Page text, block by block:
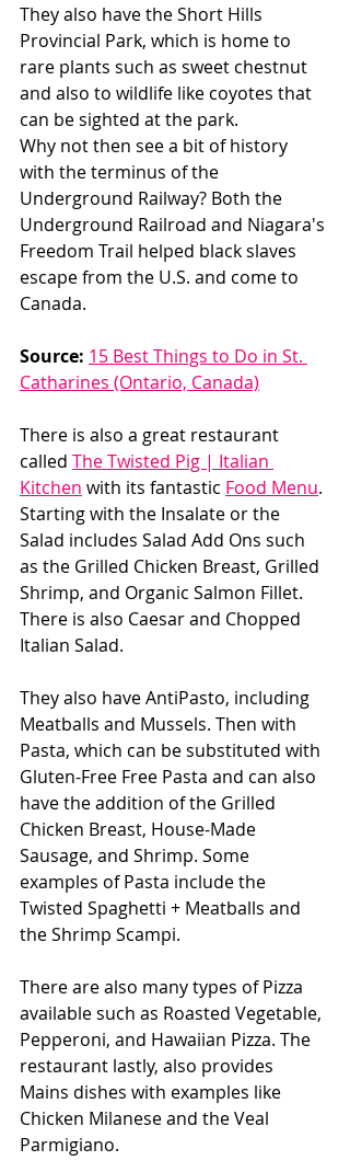
They also have the Short Hills
Provincial Park, which is home to
rare plants such as sweet chestnut
and also to wildlife like coyotes that
can be sighted at the park.
Why not then see a bit of history
with the terminus of the
Underground Railway? Both the
Underground Railroad and Niagara's
Freedom Trail helped black slaves
escape from the U.S. and come to
Canada.
Source: 15 Best Things to Do in St.
Catharines (Ontario, Canada)
There is also a great restaurant
called The Twisted Pig | Italian
Kitchen with its fantastic Food Menu.
Starting with the Insalate or the
Salad includes Salad Add Ons such
as the Grilled Chicken Breast, Grilled
Shrimp, and Organic Salmon Fillet.
There is also Caesar and Chopped
Italian Salad.
They also have AntiPasto, including
Meatballs and Mussels. Then with
Pasta, which can be substituted with
Gluten-Free Free Pasta and can also
have the addition of the Grilled
Chicken Breast, House-Made
Sausage, and Shrimp. Some
examples of Pasta include the
Twisted Spaghetti + Meatballs and
the Shrimp Scampi.
There are also many types of Pizza
available such as Roasted Vegetable,
Pepperoni, and Hawaiian Pizza. The
restaurant lastly, also provides
Mains dishes with examples like
Chicken Milanese and the Veal
Parmigiano.